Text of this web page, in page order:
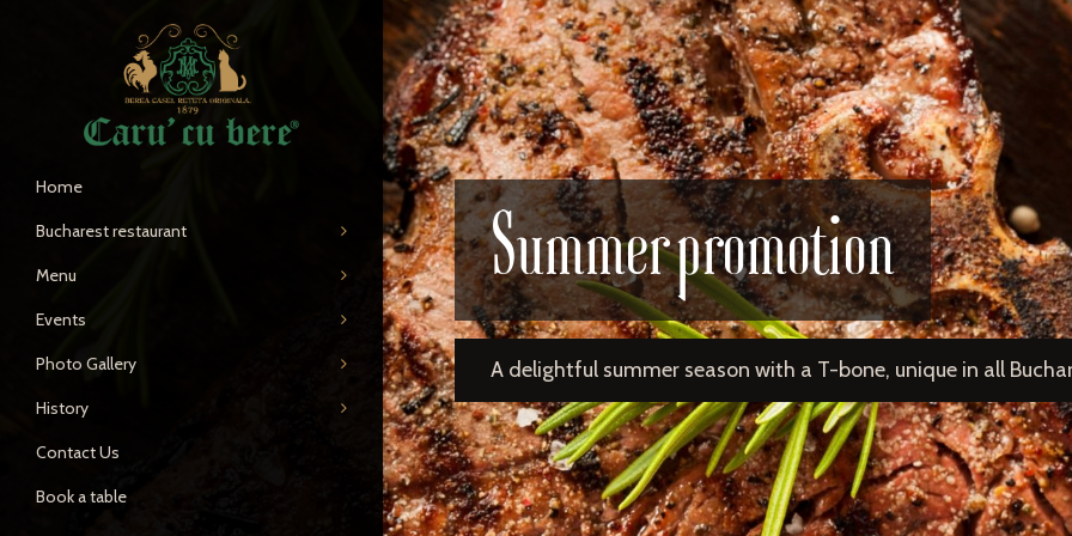
Home
Bucharest restaurant
Menu
Events
Photo Gallery
History
Contact Us
Book a table
Summer promotion
A delightful summer season with a T-bone, unique in all